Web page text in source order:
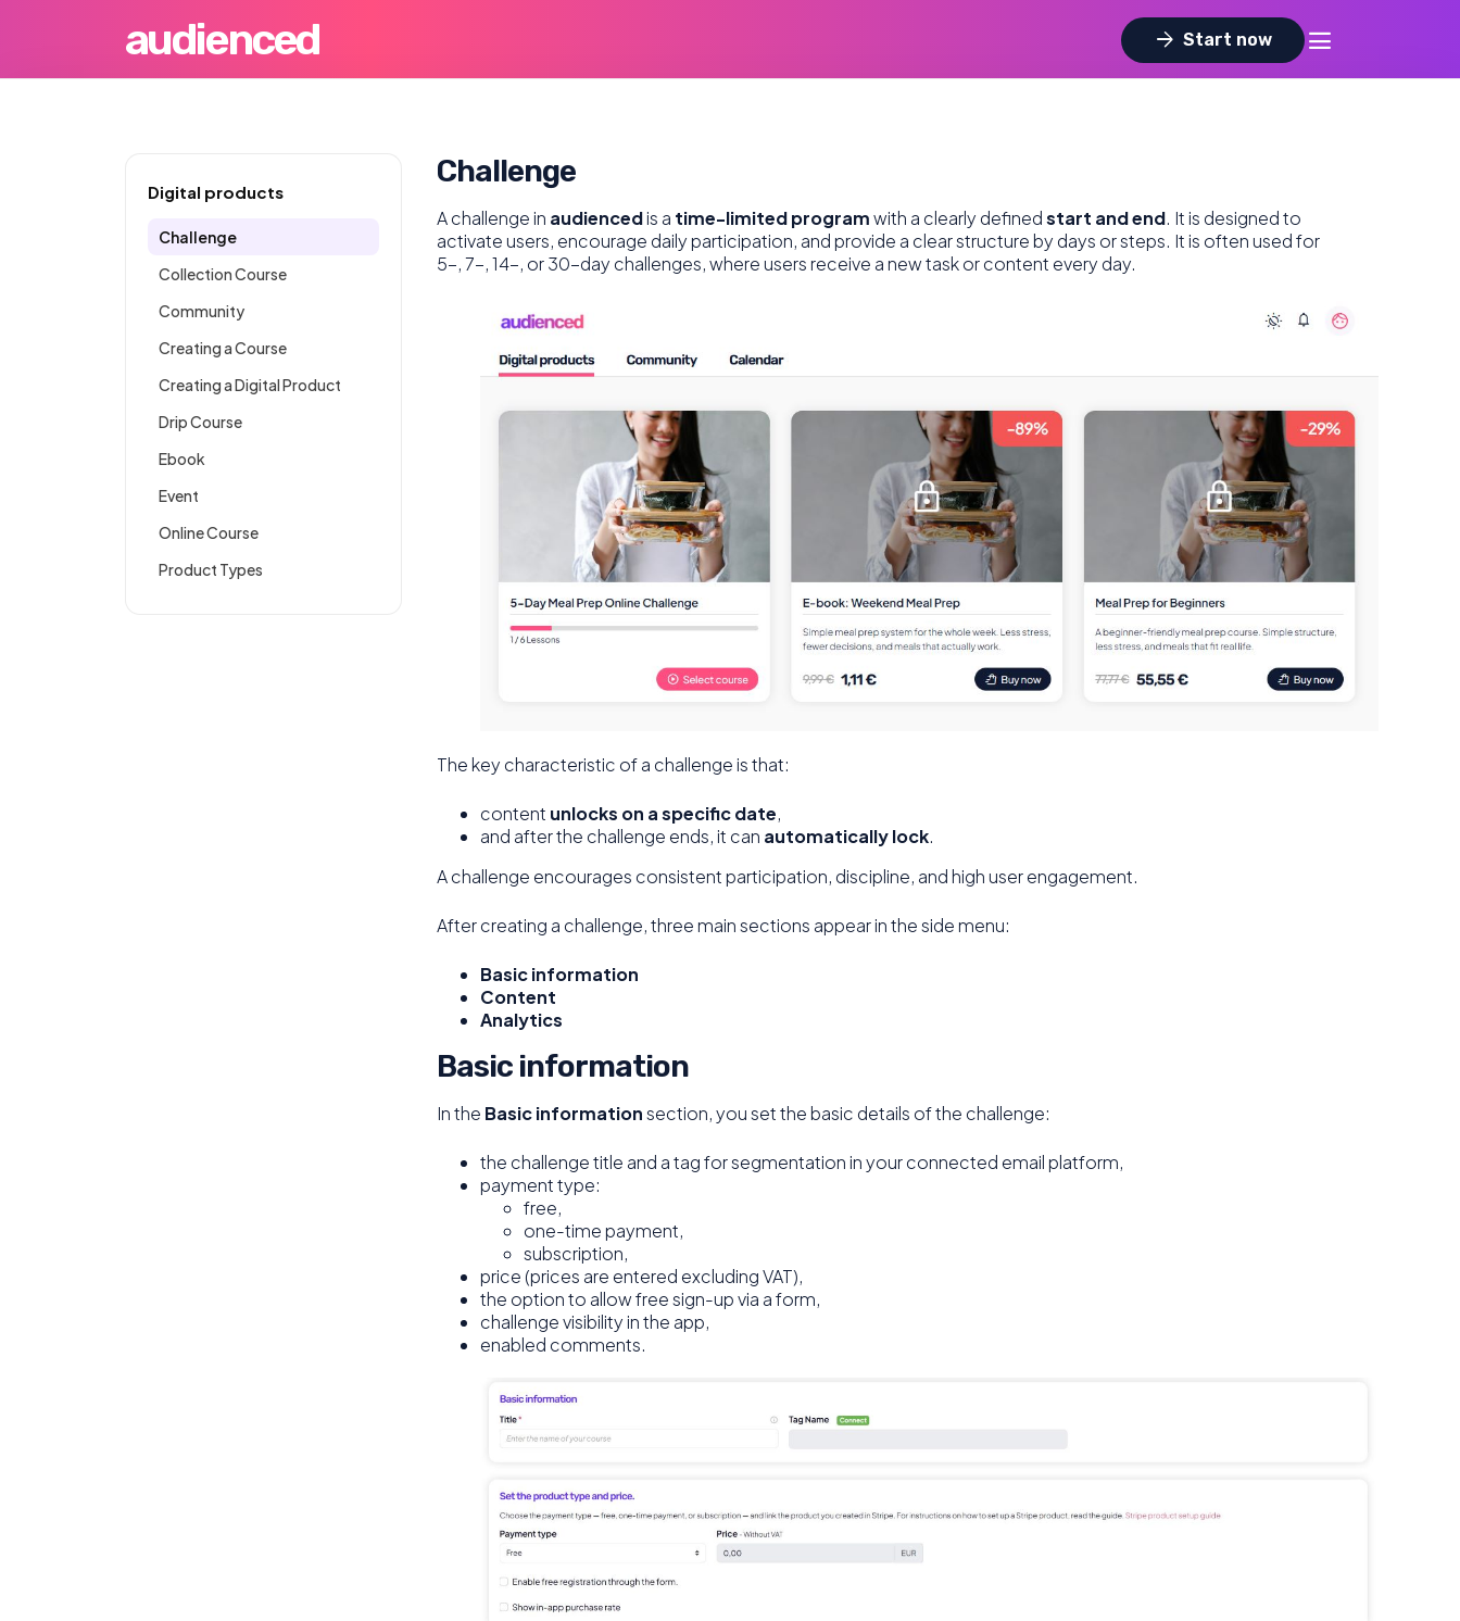
audienced arrow_forward Start now dehaze
Digital products
Challenge
Collection Course
Community
Creating a Course
Creating a Digital Product
Drip Course
Ebook
Event
Online Course
Product Types
Challenge
A challenge in audiencedis a time-limited programwith a clearly definedstart and end. It is designed to
activate users, encourage daily participation, and provide a clear structure by days or steps. It is often used for
5-, 7-, 14-, or 30-day challenges, where users receive a new task or content every day.
The key characteristic of a challenge is that:
content unlocks on a specific date,
and after the challenge ends, it can automatically lock.
A challenge encourages consistent participation, discipline, and high user engagement.
After creating a challenge, three main sections appear in the side menu:
Basic information
Content
Analytics
Basic information
In the Basic informationsection, you set the basic details of the challenge:
the challenge title and a tag for segmentation in your connected email platform,
payment type:
free,
one-time payment,
subscription,
price (prices are entered excluding VAT),
the option to allow free sign-up via a form,
challenge visibility in the app,
enabled comments.